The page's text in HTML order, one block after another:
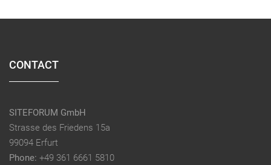
CONTACT
SITEFORUM GmbH
Strasse des Friedens 15a
99094 Erfurt
Phone: +49 361 6661 5810